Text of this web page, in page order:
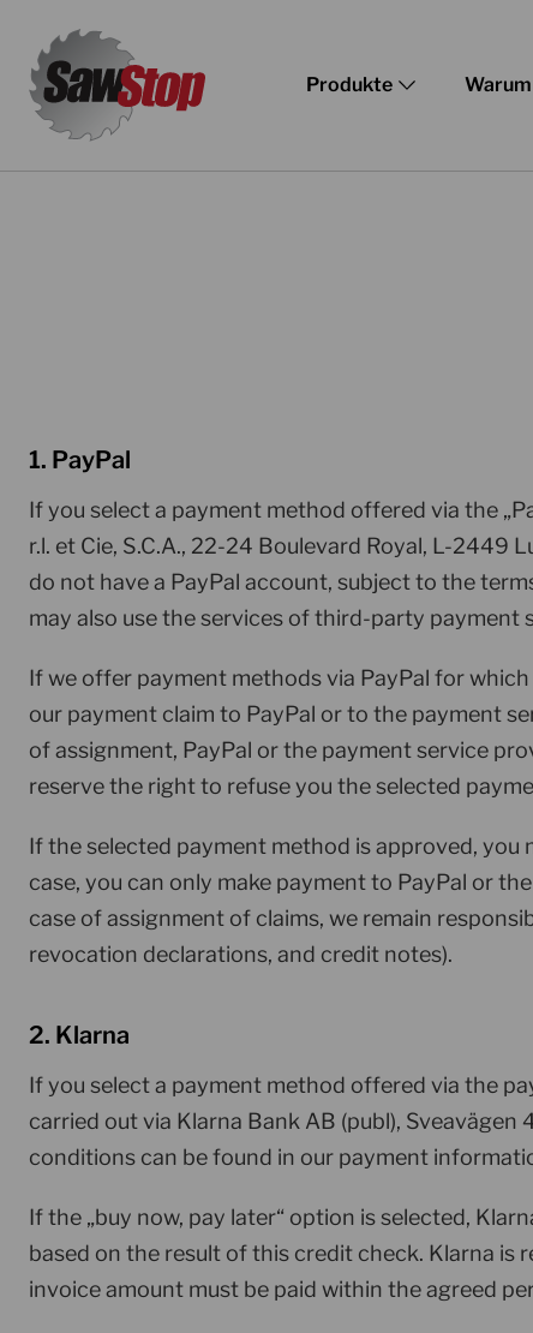
Inhalt
springen
Produkte
1. PayPal
If you select a payment method offered via the
r.l. et Cie, S.C.A., 22-24 Boulevard Royal, L-2449
do not have a PayPal account, subject to the
may also use the services of third-party payment
If we offer payment methods via PayPal for
our payment claim to PayPal or to the payment
of assignment, PayPal or the payment service
reserve the right to refuse you the selected
If the selected payment method is approved,
case, you can only make payment to PayPal or
case of assignment of claims, we remain
revocation declarations, and credit notes).
2. Klarna
If you select a payment method offered via the
carried out via Klarna Bank AB (publ), Sveavägen
conditions can be found in our payment
If the „buy now, pay later“ option is selected,
based on the result of this credit check. Klarna is
invoice amount must be paid within the agreed